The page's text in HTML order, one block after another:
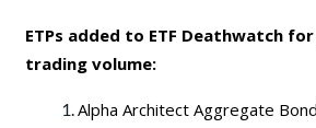
ETPs added to ETF Deathwatch
trading volume:
Alpha Architect Aggregate